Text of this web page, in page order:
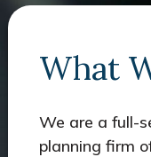
What
We are a full-
planning firm